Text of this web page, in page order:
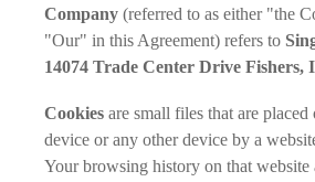
Company (referred to as either "the
"Our" in this Agreement) refers to
14074 Trade Center Drive Fishers,
Cookies are small files that are
device or any other device by a
Your browsing history on that website